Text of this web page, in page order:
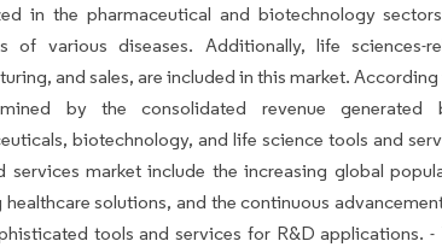
in the pharmaceutical and biotechnology
of various diseases. Additionally, life sciences-
and sales, are included in this market.
by the consolidated revenue generated
biotechnology, and life science tools and
services market include the increasing global
healthcare solutions, and the continuous
tools and services for R&D applications.